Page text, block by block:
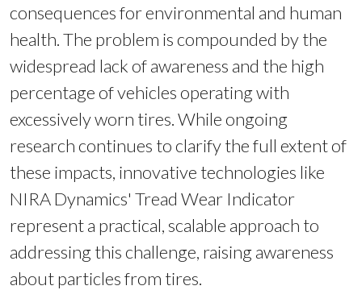
consequences for environmental and human
health. The problem is compounded by the
widespread lack of awareness and the high
percentage of vehicles operating with
excessively worn tires. While ongoing
research continues to clarify the full extent of
these impacts, innovative technologies like
NIRA Dynamics' Tread Wear Indicator
represent a practical, scalable approach to
addressing this challenge, raising awareness
about particles from tires.